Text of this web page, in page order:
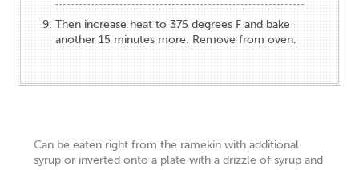
Then increase heat to 375 degrees F and bake
another 15 minutes more. Remove from oven.
Can be eaten right from the ramekin with additional
syrup or inverted onto a plate with a drizzle of syrup and